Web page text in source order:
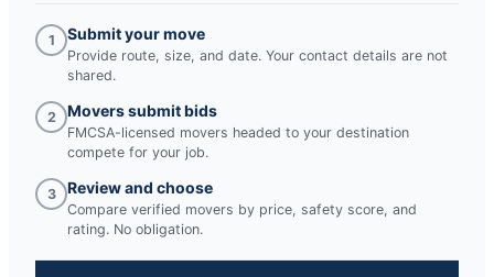
1 Submit your move
Provide route, size, and date. Your contact details are not
shared.
2 Movers submit bids
FMCSA-licensed movers headed to your destination
compete for your job.
3 Review and choose
Compare verified movers by price, safety score, and
rating. No obligation.